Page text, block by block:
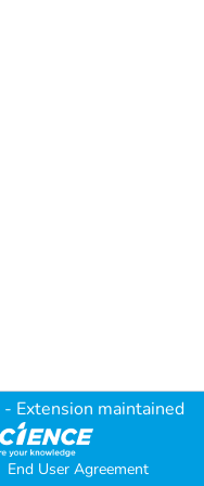
- Extension maintained
End User Agreement